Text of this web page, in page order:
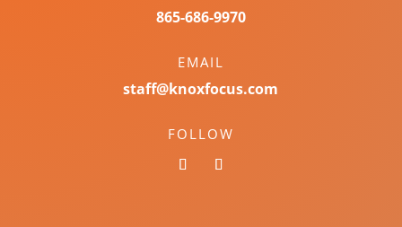
865-686-9970
EMAIL
staff@knoxfocus.com
FOLLOW